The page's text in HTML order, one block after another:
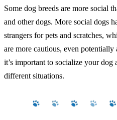
Some dog breeds are more social
and other dogs. More social dogs
strangers for pets and scratches,
are more cautious, even potentially
it’s important to socialize your dog
different situations.